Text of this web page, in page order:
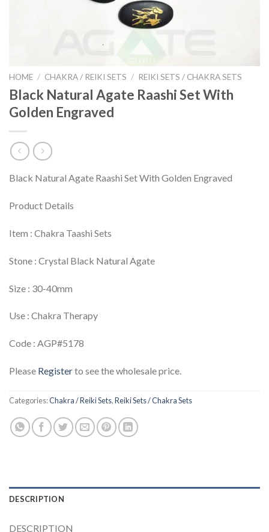
HOME / CHAKRA / REIKI SETS / REIKI SETS / CHAKRA SETS
Black Natural Agate Raashi Set With
Golden Engraved
Black Natural Agate Raashi Set With Golden Engraved
Product Details
Item : Chakra Taashi Sets
Stone : Crystal Black Natural Agate
Size : 30-40mm
Use : Chakra Therapy
Code : AGP#5178
Please Registerto see the wholesale price.
Categories:Chakra / Reiki Sets,Reiki Sets / Chakra Sets
DESCRIPTION
DESCRIPTION